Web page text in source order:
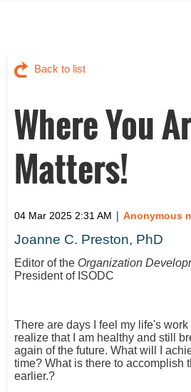
Back to list
Where You
Matters!
04 Mar 2025 2:31 AM | Anonymous
Joanne C. Preston, PhD
Editor of the Organization
President of ISODC
There are days I feel my life's work
realize that I am healthy and still
again of the future. What will I
time? What is there to accomplish
earlier.?